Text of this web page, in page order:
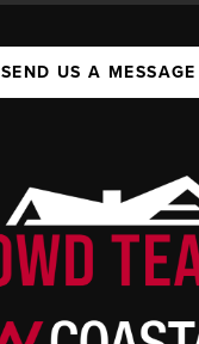
SEND US A MESSAGE